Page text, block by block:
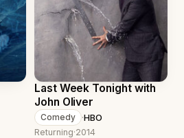
Last Week Tonight with
John Oliver
Comedy ·HBO
Returning·2014